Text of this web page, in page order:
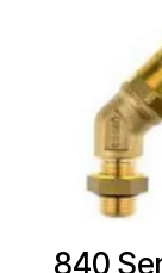
840